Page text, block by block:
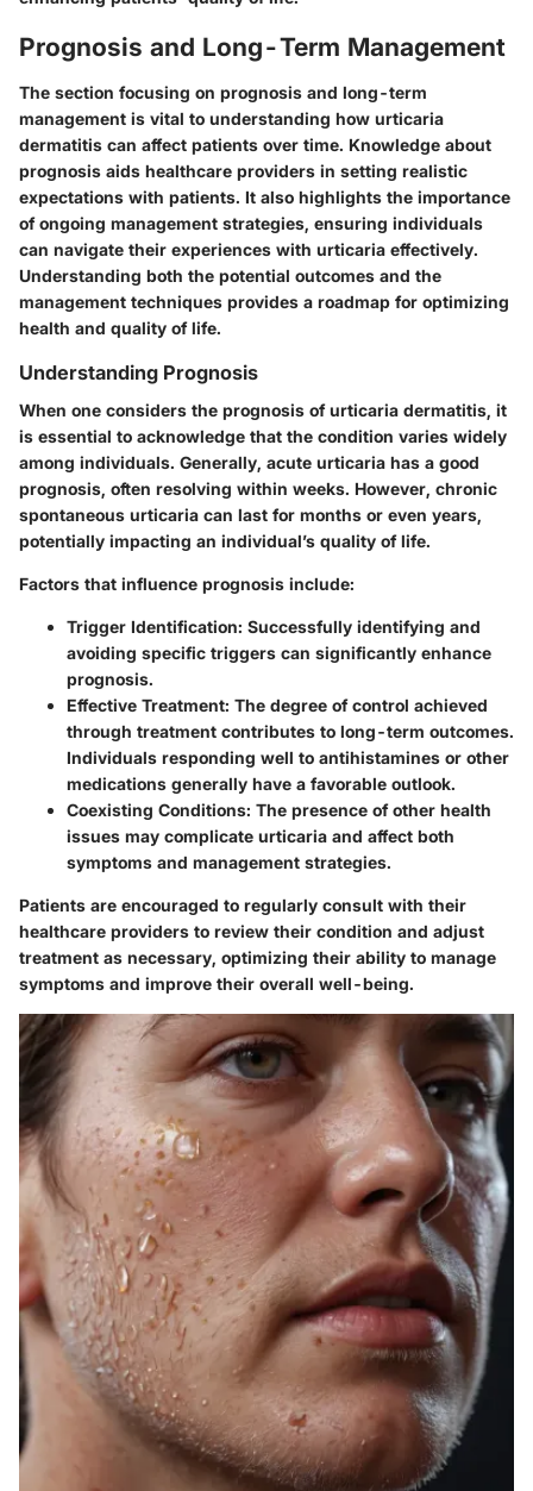
Prognosis and Long-Term Management
The section focusing on prognosis and long-term
management is vital to understanding how urticaria
dermatitis can affect patients over time. Knowledge about
prognosis aids healthcare providers in setting realistic
expectations with patients. It also highlights the importance
of ongoing management strategies, ensuring individuals
can navigate their experiences with urticaria effectively.
Understanding both the potential outcomes and the
management techniques provides a roadmap for optimizing
health and quality of life.
Understanding Prognosis
When one considers the prognosis of urticaria dermatitis, it
is essential to acknowledge that the condition varies widely
among individuals. Generally, acute urticaria has a good
prognosis, often resolving within weeks. However, chronic
spontaneous urticaria can last for months or even years,
potentially impacting an individual’s quality of life.
Factors that influence prognosis include:
Trigger Identification: Successfully identifying and
avoiding specific triggers can significantly enhance
prognosis.
Effective Treatment: The degree of control achieved
through treatment contributes to long-term outcomes.
Individuals responding well to antihistamines or other
medications generally have a favorable outlook.
Coexisting Conditions: The presence of other health
issues may complicate urticaria and affect both
symptoms and management strategies.
Patients are encouraged to regularly consult with their
healthcare providers to review their condition and adjust
treatment as necessary, optimizing their ability to manage
symptoms and improve their overall well-being.